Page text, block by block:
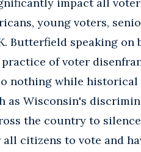
impact all
young voters,
Butterfield speaking
of voter
nothing while
as Wisconsin's
the country to
citizens to vote and